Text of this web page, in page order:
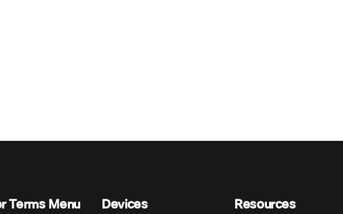
Terms Menu Devices Resources